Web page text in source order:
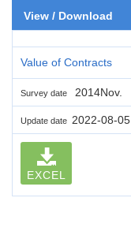
View / Download
Value of Contracts
Survey date 2014Nov.
Update date 2022-08-05
EXCEL